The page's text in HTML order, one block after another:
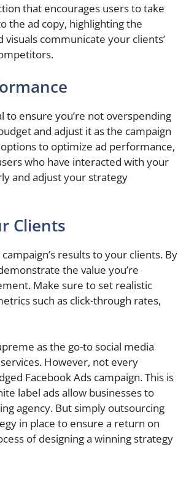
that encourages users to take
the ad copy, highlighting the
communicate your clients’
to ensure you’re not overspending
and adjust it as the campaign
to optimize ad performance,
who have interacted with your
and adjust your strategy
Clients
results to your clients. By
the value you’re
Make sure to set realistic
such as click-through rates,
as the go-to social media
However, not every
Facebook Ads campaign. This is
label ads allow businesses to
agency. But simply outsourcing
in place to ensure a return on
of designing a winning strategy